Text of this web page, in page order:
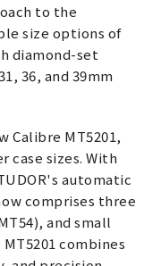
to the
size options of
diamond-set
36, and 39mm
Calibre MT5201,
case sizes. With
automatic
comprises three
and small
combines